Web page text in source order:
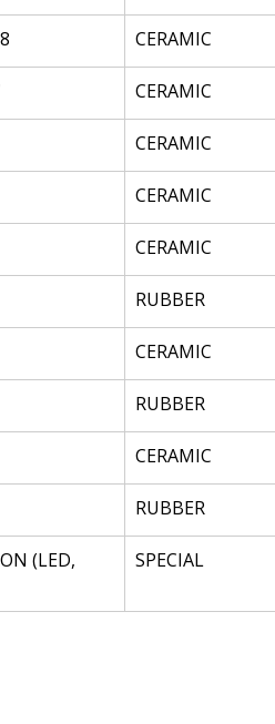
CERAMIC
CERAMIC
CERAMIC
CERAMIC
CERAMIC
RUBBER
CERAMIC
RUBBER
CERAMIC
RUBBER
(LED,
SPECIAL